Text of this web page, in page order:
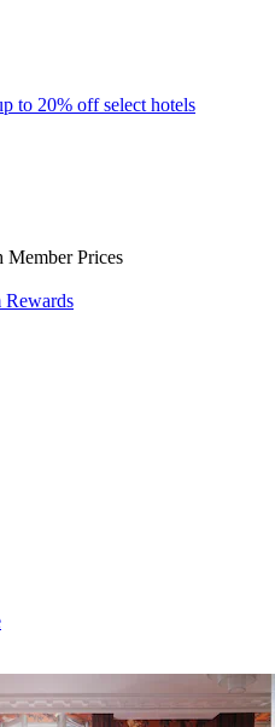
to 20% off select hotels
Member Prices
Rewards